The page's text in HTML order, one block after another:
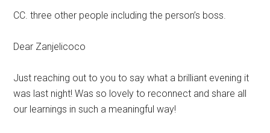
CC. three other people including the person’s boss.
Dear Zanjelicoco
Just reaching out to you to say what a brilliant evening it
was last night! Was so lovely to reconnect and share all
our learnings in such a meaningful way!